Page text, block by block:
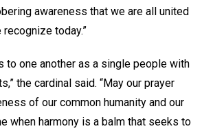
awareness that we are all united
today.”
to one another as a single people with
the cardinal said. “May our prayer
of our common humanity and our
when harmony is a balm that seeks to